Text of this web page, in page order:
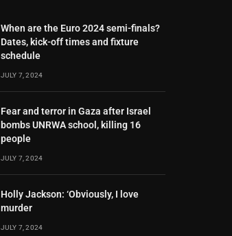
When are the Euro 2024 semi-finals?
Dates, kick-off times and fixture
schedule
JULY 7, 2024
Fear and terror in Gaza after Israel
bombs UNRWA school, killing 16
people
JULY 7, 2024
Holly Jackson: ‘Obviously, I love
murder
JULY 7, 2024